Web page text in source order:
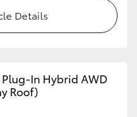
Details
Plug-In Hybrid AWD
Roof)